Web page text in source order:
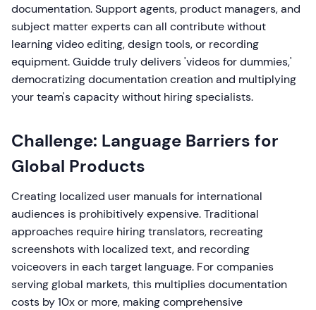
documentation. Support agents, product managers, and
subject matter experts can all contribute without
learning video editing, design tools, or recording
equipment. Guidde truly delivers 'videos for dummies,'
democratizing documentation creation and multiplying
your team's capacity without hiring specialists.
Challenge: Language Barriers for
Global Products
Creating localized user manuals for international
audiences is prohibitively expensive. Traditional
approaches require hiring translators, recreating
screenshots with localized text, and recording
voiceovers in each target language. For companies
serving global markets, this multiplies documentation
costs by 10x or more, making comprehensive